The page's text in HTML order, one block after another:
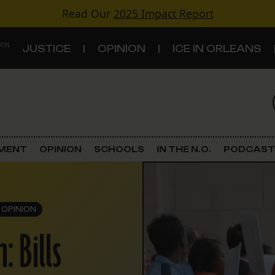
Read Our 2025 Impact Report
JUSTICE OPINION ICE IN ORLEANS
Criminal Justice
Land Use
Schools
OPINION SCHOOLS IN THE N.O. PODCAST
OPINION
Bills